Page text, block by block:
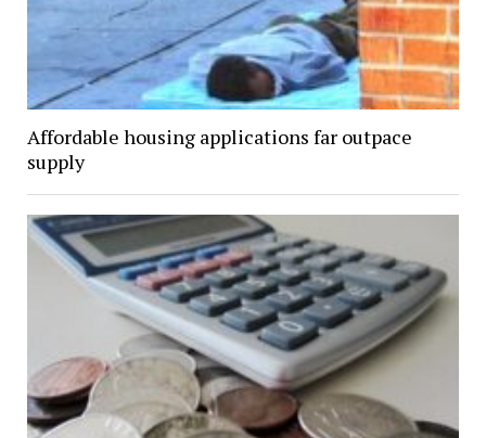
Affordable housing applications far outpace
supply